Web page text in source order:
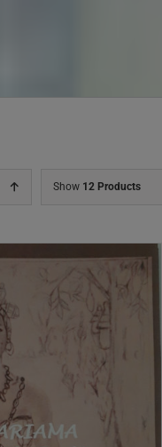
Show 12 Products